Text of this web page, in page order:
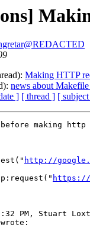
Making HTTP
news about
] [ thread ] [
making
http://
https://
PM, Stuart